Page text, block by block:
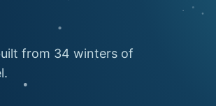
from 34 winters of